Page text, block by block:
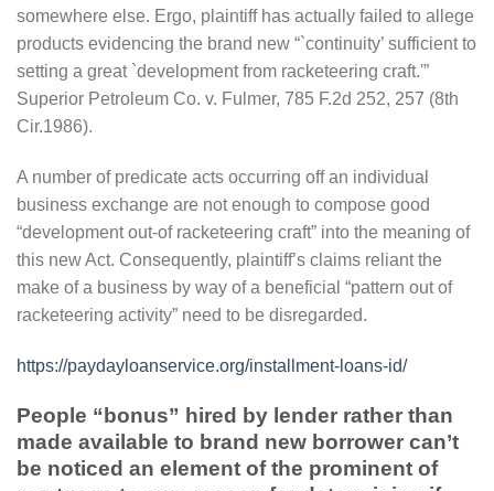
somewhere else. Ergo, plaintiff has actually failed to allege
products evidencing the brand new “`continuity’ sufficient to
setting a great `development from racketeering craft.'”
Superior Petroleum Co. v. Fulmer, 785 F.2d 252, 257 (8th
Cir.1986).
A number of predicate acts occurring off an individual
business exchange are not enough to compose good
“development out-of racketeering craft” into the meaning of
this new Act. Consequently, plaintiff’s claims reliant the
make of a business by way of a beneficial “pattern out of
racketeering activity” need to be disregarded.
https://paydayloanservice.org/installment-loans-id/
People “bonus” hired by lender rather than
made available to brand new borrower can’t
be noticed an element of the prominent of